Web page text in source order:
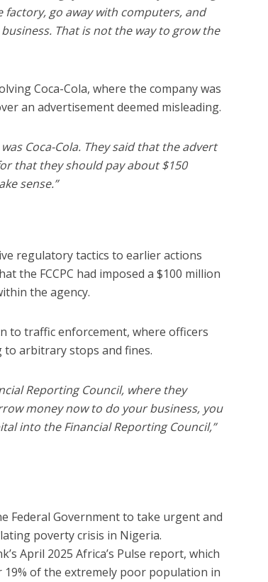
factory, go away with computers, and
That is not the way to grow the
Coca-Cola, where the company was
an advertisement deemed misleading.
Coca-Cola. They said that the advert
that they should pay about $150
sense.”
regulatory tactics to earlier actions
the FCCPC had imposed a $100 million
the agency.
to traffic enforcement, where officers
arbitrary stops and fines.
Reporting Council, where they
money now to do your business, you
into the Financial Reporting Council,”
Federal Government to take urgent and
poverty crisis in Nigeria.
April 2025 Africa’s Pulse report, which
of the extremely poor population in